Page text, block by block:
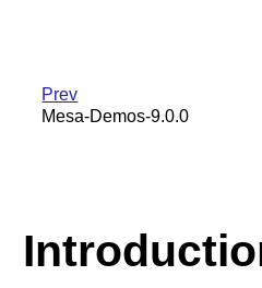
Prev
Mesa-Demos-9.0.0